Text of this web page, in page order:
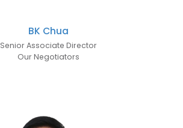
BK Chua
Senior Associate Director
Our Negotiators